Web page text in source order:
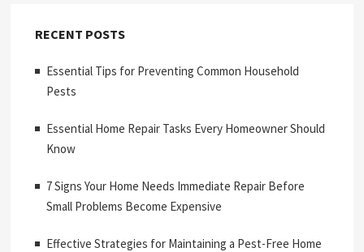
RECENT POSTS
Essential Tips for Preventing Common Household
Pests
Essential Home Repair Tasks Every Homeowner Should
Know
7 Signs Your Home Needs Immediate Repair Before
Small Problems Become Expensive
Effective Strategies for Maintaining a Pest-Free Home